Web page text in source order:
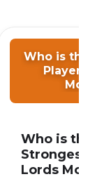
Who is the
Player in
Who is the
Strongest
Lords